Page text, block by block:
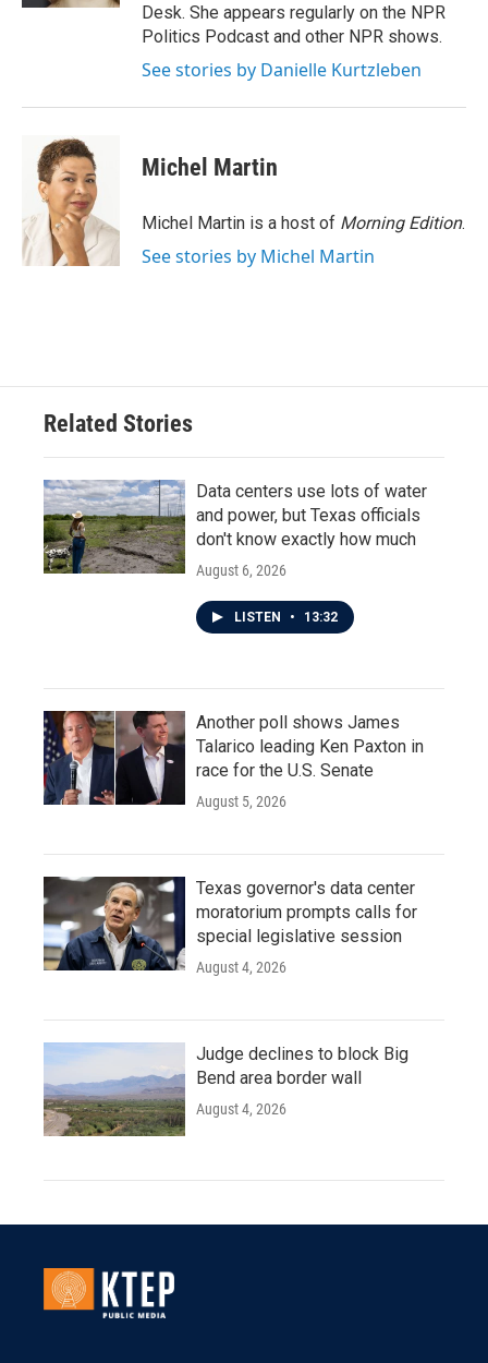
Desk. She appears regularly on the NPR
Politics Podcast and other NPR shows.
See stories by Danielle Kurtzleben
Michel Martin
Michel Martin is a host of Morning Edition.
See stories by Michel Martin
Related Stories
Data centers use lots of water
and power, but Texas officials
don't know exactly how much
August 6, 2026
LISTEN • 13:32
Another poll shows James
Talarico leading Ken Paxton in
race for the U.S. Senate
August 5, 2026
Texas governor's data center
moratorium prompts calls for
special legislative session
August 4, 2026
Judge declines to block Big
Bend area border wall
August 4, 2026